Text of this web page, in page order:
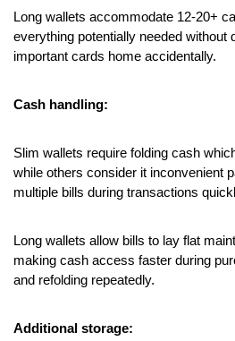
Long wallets accommodate 12-20+
everything potentially needed without
important cards home accidentally.
Cash handling:
Slim wallets require folding cash
while others consider it inconvenient
multiple bills during transactions
Long wallets allow bills to lay flat
making cash access faster during
and refolding repeatedly.
Additional storage: